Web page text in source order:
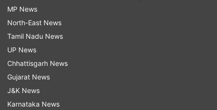
MP News
North-East News
Tamil Nadu News
UP News
Chhattisgarh News
Gujarat News
J&K News
Karnataka News